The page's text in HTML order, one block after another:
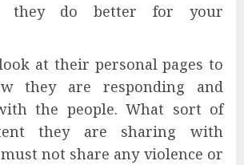
they do better for your
at their personal pages to
they are responding and
the people. What sort of
they are sharing with
not share any violence or